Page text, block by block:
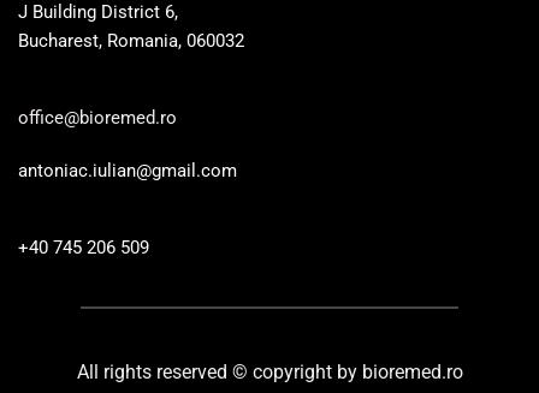
J Building District 6,
Bucharest, Romania, 060032
office@bioremed.ro
antoniac.iulian@gmail.com
+40 745 206 509
All rights reserved © copyright by bioremed.ro